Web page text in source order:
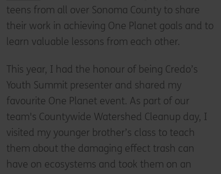
teens from all over Sonoma County to share
their work in achieving One Planet goals and to
learn valuable lessons from each other.
This year, I had the honour of being Credo’s
Youth Summit presenter and shared my
favourite One Planet event. As part of our
team's Countywide Watershed Cleanup day, I
visited my younger brother’s class to teach
them about the damaging effect trash can
have on ecosystems and took them on an